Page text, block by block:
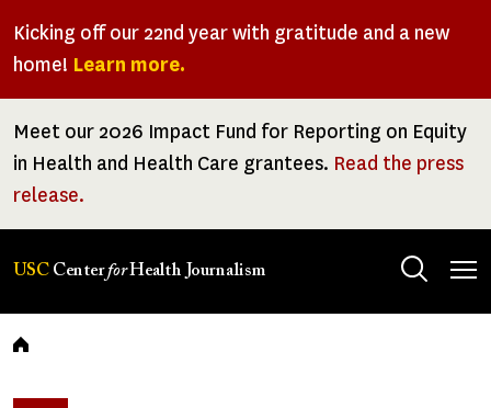
Kicking off our 22nd year with gratitude and a new
home! Learn more.
Meet our 2026 Impact Fund for Reporting on Equity
in Health and Health Care grantees. Read the press
release.
USC CenterforHealth Journalism
Breadcrumb